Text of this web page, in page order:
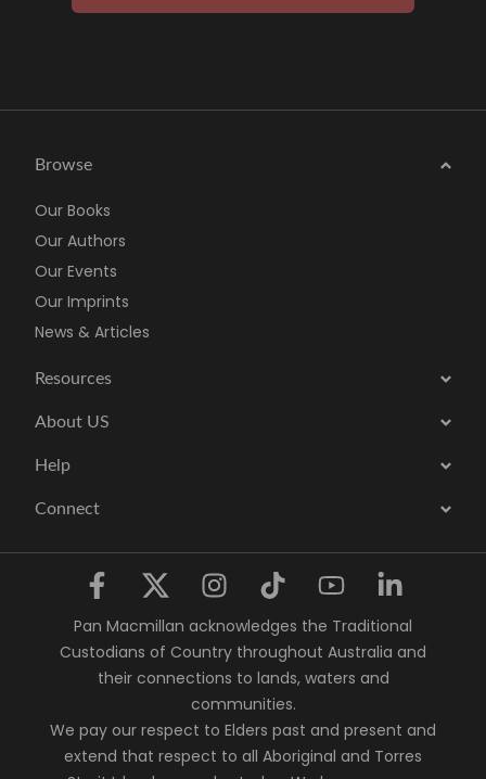
Browse
Our Books
Our Authors
Our Events
Our Imprints
News & Articles
Resources
About US
Help
Connect
Pan Macmillan acknowledges the Traditional
Custodians of Country throughout Australia and
their connections to lands, waters and
communities.
We pay our respect to Elders past and present and
extend that respect to all Aboriginal and Torres